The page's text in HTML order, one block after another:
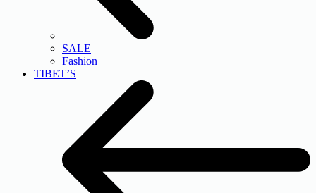
SALE
Fashion
TIBET’S